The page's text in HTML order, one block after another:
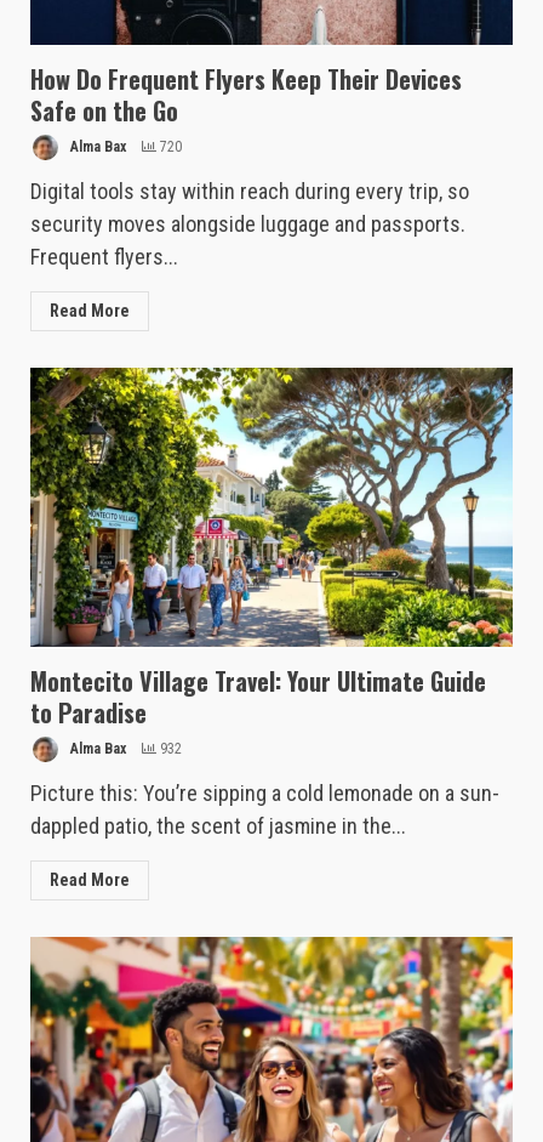
How Do Frequent Flyers Keep Their Devices
Safe on the Go
Alma Bax 720
Digital tools stay within reach during every trip, so
security moves alongside luggage and passports.
Frequent flyers...
Read More
Montecito Village Travel: Your Ultimate Guide
to Paradise
Alma Bax 932
Picture this: You’re sipping a cold lemonade on a sun-
dappled patio, the scent of jasmine in the...
Read More